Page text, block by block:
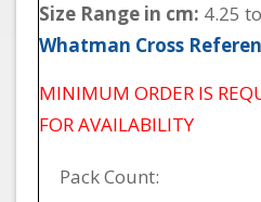
Size Range in cm: 4.25
Whatman Cross
MINIMUM ORDER IS
FOR AVAILABILITY
Pack Count: